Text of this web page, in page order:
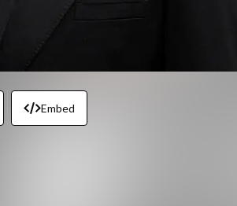
Embed